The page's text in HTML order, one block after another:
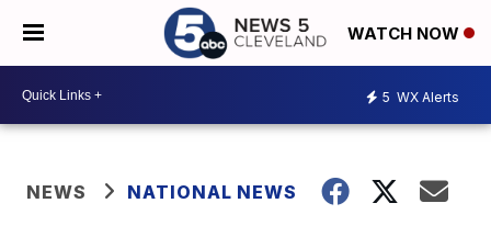
WATCH NOW
5 WX Alerts
NEWS NATIONAL NEWS